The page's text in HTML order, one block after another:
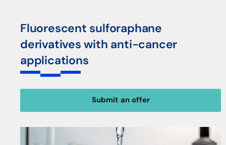
Fluorescent sulforaphane
derivatives with anti-cancer
applications
Submit an offer